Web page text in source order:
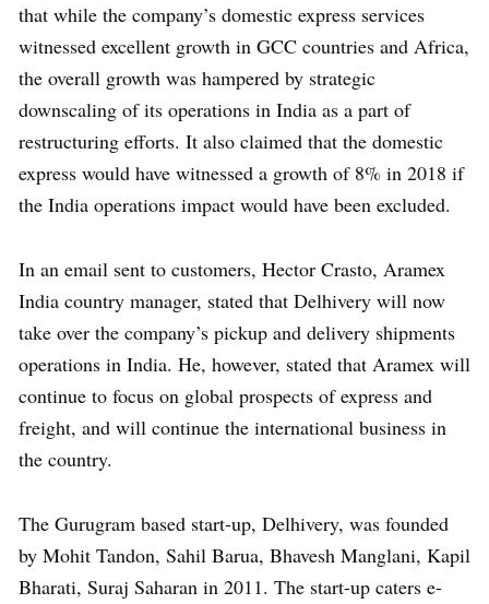
that while the company’s domestic express services
witnessed excellent growth in GCC countries and Africa,
the overall growth was hampered by strategic
downscaling of its operations in India as a part of
restructuring efforts. It also claimed that the domestic
express would have witnessed a growth of 8% in 2018 if
the India operations impact would have been excluded.
In an email sent to customers, Hector Crasto, Aramex
India country manager, stated that Delhivery will now
take over the company’s pickup and delivery shipments
operations in India. He, however, stated that Aramex will
continue to focus on global prospects of express and
freight, and will continue the international business in
the country.
The Gurugram based start-up, Delhivery, was founded
by Mohit Tandon, Sahil Barua, Bhavesh Manglani, Kapil
Bharati, Suraj Saharan in 2011. The start-up caters e-